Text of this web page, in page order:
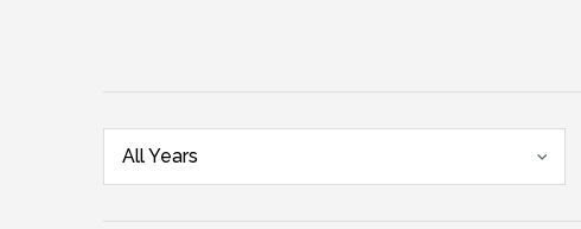
All Years